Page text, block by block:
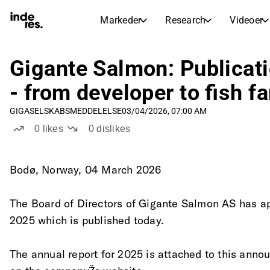
Markeder Research Videoer
Markeder
Børskalender
Kommende og tidligere udbytter
Research
Ekspertaktieanalyse og anbefalinger
Artikler
inderesTV
Transskriptioner
Aktieoversigt
Earnings Season
Gigante Salmon:
- from developer to fish
GIGASELSKABSMEDDELELSE03/04/2026, 07:00 AM
0 likes 0dislikes
Bodø, Norway, 04 March 2026
The Board of Directors of Gigante Salmon AS has
2025 which is published today.
The annual report for 2025 is attached to this